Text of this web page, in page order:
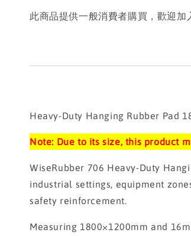
此商品提供一般消費者購買，歡迎加
Heavy-Duty Hanging Rubber Pad
Note: Due to its size, this product
WiseRubber 706 Heavy-Duty
industrial settings, equipment
safety reinforcement.
Measuring 1800×1200mm and